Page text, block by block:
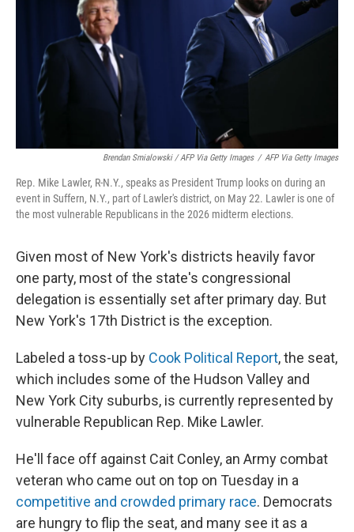
Brendan Smialowski / AFP Via Getty Images / AFP Via Getty Images
Rep. Mike Lawler, R-N.Y., speaks as President Trump looks on during an
event in Suffern, N.Y., part of Lawler's district, on May 22. Lawler is one of
the most vulnerable Republicans in the 2026 midterm elections.
Given most of New York's districts heavily favor
one party, most of the state's congressional
delegation is essentially set after primary day. But
New York's 17th District is the exception.
Labeled a toss-up by Cook Political Report, the seat,
which includes some of the Hudson Valley and
New York City suburbs, is currently represented by
vulnerable Republican Rep. Mike Lawler.
He'll face off against Cait Conley, an Army combat
veteran who came out on top on Tuesday in a
competitive and crowded primary race. Democrats
are hungry to flip the seat, and many see it as a